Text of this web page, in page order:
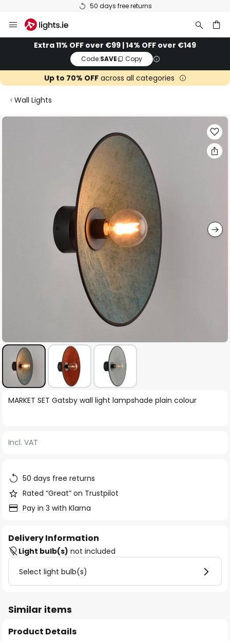
50 days free returns
to
ContentExtra 11% OFF over €99 | 14% OFF over €149
Code:SAVE Copy
Up to 70% OFFacross all categories
Wall Lights
Skip
Skip
of
images
gallery
MARKET SET Gatsby wall light lampshade plain colour
Incl. VAT
50 days free returns
Rated “Great” on Trustpilot
Pay in 3 with Klarna
Delivery Information
Light bulb(s) not included
Select light bulb(s)
Similar items
Product Details